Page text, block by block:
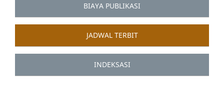
BIAYA PUBLIKASI
JADWAL TERBIT
INDEKSASI